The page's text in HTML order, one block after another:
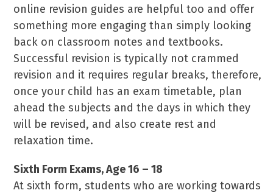
online revision guides are helpful too and offer
something more engaging than simply looking
back on classroom notes and textbooks.
Successful revision is typically not crammed
revision and it requires regular breaks, therefore,
once your child has an exam timetable, plan
ahead the subjects and the days in which they
will be revised, and also create rest and
relaxation time.
Sixth Form Exams, Age 16 – 18
At sixth form, students who are working towards